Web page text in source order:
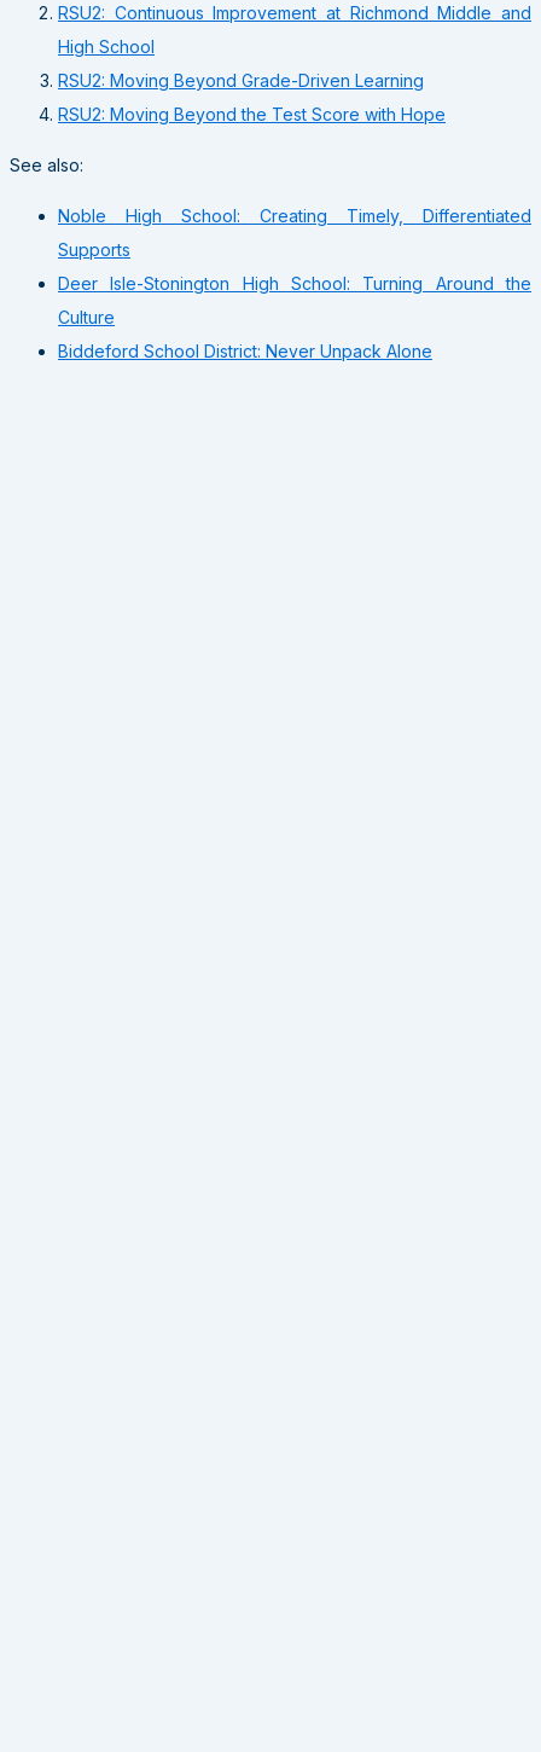
RSU2: Continuous Improvement at Richmond Middle and
High School
RSU2: Moving Beyond Grade-Driven Learning
RSU2: Moving Beyond the Test Score with Hope
See also:
Noble High School: Creating Timely, Differentiated
Supports
Deer Isle-Stonington High School: Turning Around the
Culture
Biddeford School District: Never Unpack Alone